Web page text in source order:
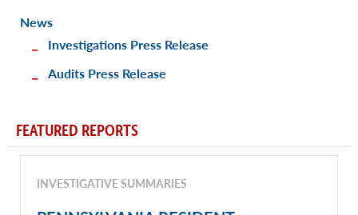
News
Investigations Press Release
Audits Press Release
FEATURED REPORTS
INVESTIGATIVE SUMMARIES